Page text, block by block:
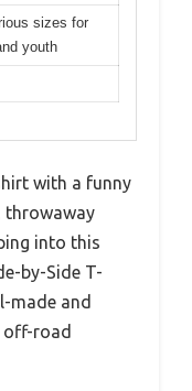
sizes for
youth
with a funny
throwaway
into this
by-Side T-
made and
off-road